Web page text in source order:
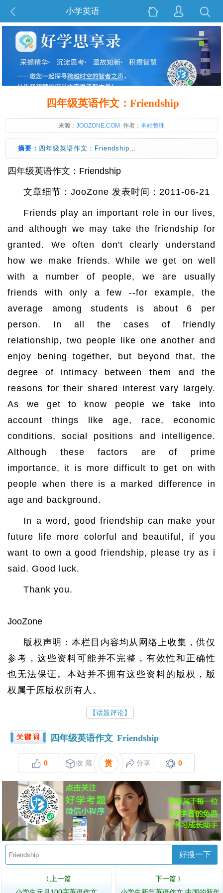
小学英语
四年级英语作文：Friendship
来源： JOOZONE.COM 作者： 本站整理
摘要： 四年级英语作文：Friendship…
四年级英语作文：Friendship
文章细节：JooZone 发表时间：2011-06-21
Friends play an important role in our lives,
and although we may take the friendship for
granted. We often don't clearly understand
how we make friends. While we get on well
with a number of people, we are usually
friends with only a few --for example, the
average among students is about 6 per
person. In all the cases of friendly
relationship, two people like one another and
enjoy bening together, but beyond that, the
degree of intimacy between them and the
reasons for their shared interest vary largely.
As we get to know people we take into
account things like age, race, economic
conditions, social positions and intelligence.
Although these factors are of prime
importance, it is more difficult to get on with
people when there is a marked difference in
age and background.
In a word, good friendship can make your
future life more colorful and beautiful, if you
want to own a good friendship, please try as i
said. Good luck.
Thank you.
JooZone
版权声明：本栏目内容均从网络上收集，供仅
参考，这些资料可能并不完整，有效性和正确性
也无法保证。本站并不拥有这些资料的版权，版
权属于原版权所有人。
【话题评论】
四年级英语作文 Friendship
0 收 藏 赏 分享 0
好搜一下
〈
上一篇
下一篇 〉